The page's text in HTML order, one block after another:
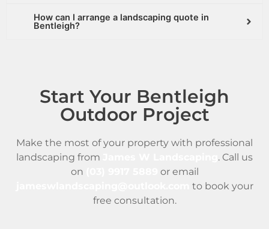
How can I arrange a landscaping quote in
Bentleigh?
Start Your Bentleigh
Outdoor Project
Make the most of your property with professional
landscaping from
. Call us
on
or email
to book your
free consultation.